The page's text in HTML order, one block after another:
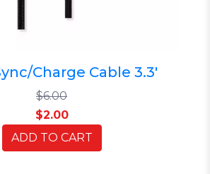
Charge Cable 3.3'
$6.00
$2.00
ADD TO CART